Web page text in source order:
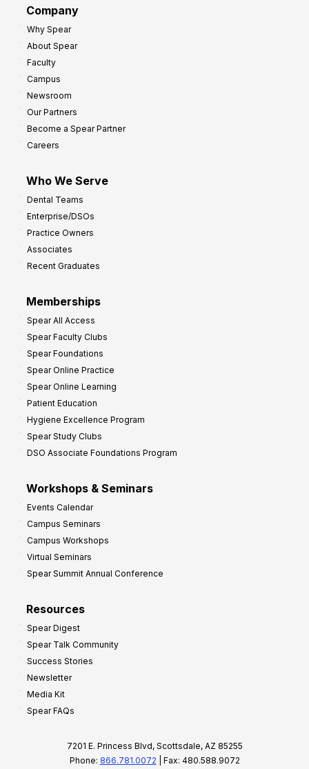
Company
Why Spear
About Spear
Faculty
Campus
Newsroom
Our Partners
Become a Spear Partner
Careers
Who We Serve
Dental Teams
Enterprise/DSOs
Practice Owners
Associates
Recent Graduates
Memberships
Spear All Access
Spear Faculty Clubs
Spear Foundations
Spear Online Practice
Spear Online Learning
Patient Education
Hygiene Excellence Program
Spear Study Clubs
DSO Associate Foundations Program
Workshops & Seminars
Events Calendar
Campus Seminars
Campus Workshops
Virtual Seminars
Spear Summit Annual Conference
Resources
Spear Digest
Spear Talk Community
Success Stories
Newsletter
Media Kit
Spear FAQs
7201 E. Princess Blvd, Scottsdale, AZ 85255
Phone: 866.781.0072 | Fax: 480.588.9072